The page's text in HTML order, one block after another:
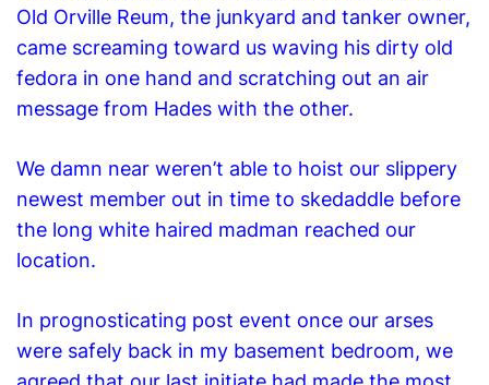
Old Orville Reum, the junkyard and tanker owner,
came screaming toward us waving his dirty old
fedora in one hand and scratching out an air
message from Hades with the other.
We damn near weren’t able to hoist our slippery
newest member out in time to skedaddle before
the long white haired madman reached our
location.
In prognosticating post event once our arses
were safely back in my basement bedroom, we